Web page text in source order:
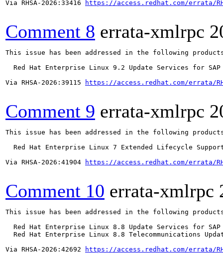
Via RHSA-2026:33416
https://access.redhat.com/errata/
Comment 8 errata-xmlrpc
This issue has been addressed in the following
Red Hat Enterprise Linux 9.2 Update Services for SAP
Via RHSA-2026:39115
https://access.redhat.com/errata/
Comment 9 errata-xmlrpc
This issue has been addressed in the following
Red Hat Enterprise Linux 7 Extended Lifecycle
Via RHSA-2026:41904
https://access.redhat.com/errata/
Comment 10 errata-xmlrpc
This issue has been addressed in the following
Red Hat Enterprise Linux 8.8 Update Services for SAP
Red Hat Enterprise Linux 8.8 Telecommunications
Via RHSA-2026:42692
https://access.redhat.com/errata/